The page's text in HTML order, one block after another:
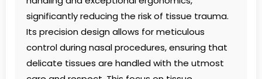
significantly reducing the risk of tissue trauma.
Its precision design allows for meticulous
control during nasal procedures, ensuring that
delicate tissues are handled with the utmost